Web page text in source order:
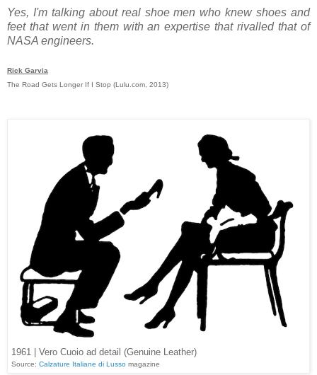
Yes, I'm talking about real shoe men who knew shoes and
feet that went in them with an expertise that rivalled that of
NASA engineers.
Rick Garvia
The Road Gets Longer If I Stop (Lulu.com, 2013)
1961 | Vero Cuoio ad detail (Genuine Leather)
Source: Calzature Italiane di Lusso magazine